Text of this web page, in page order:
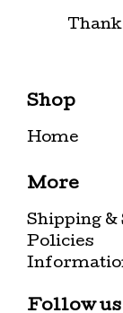
Shop
Home
More
Shipping &
Policies
Follow us